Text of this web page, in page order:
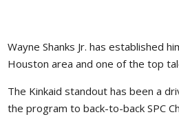
Wayne Shanks Jr. has established
Houston area and one of the top
The Kinkaid standout has been a
the program to back-to-back SPC